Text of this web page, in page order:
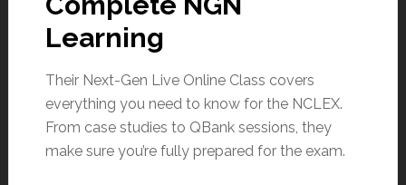
Learning
Their Next-Gen Live Online Class covers
everything you need to know for the NCLEX.
From case studies to QBank sessions, they
make sure you’re fully prepared for the exam.